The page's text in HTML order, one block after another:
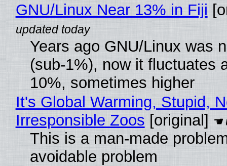
GNU/Linux Near 13% in Fiji
Years ago GNU/Linux was
(sub-1%), now it fluctuates
10%, sometimes higher
It's Global Warming, Stupid,
Irresponsible Zoos [original]
This is a man-made
avoidable problem